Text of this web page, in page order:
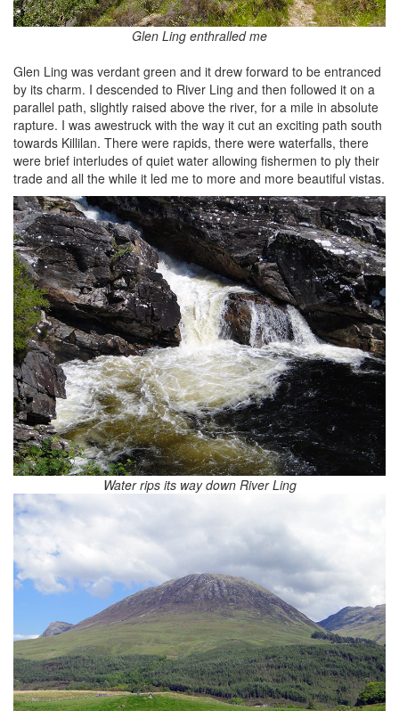
Glen Ling enthralled me
Glen Ling was verdant green and it drew forward to be entranced
by its charm. I descended to River Ling and then followed it on a
parallel path, slightly raised above the river, for a mile in absolute
rapture. I was awestruck with the way it cut an exciting path south
towards Killilan. There were rapids, there were waterfalls, there
were brief interludes of quiet water allowing fishermen to ply their
trade and all the while it led me to more and more beautiful vistas.
Water rips its way down River Ling